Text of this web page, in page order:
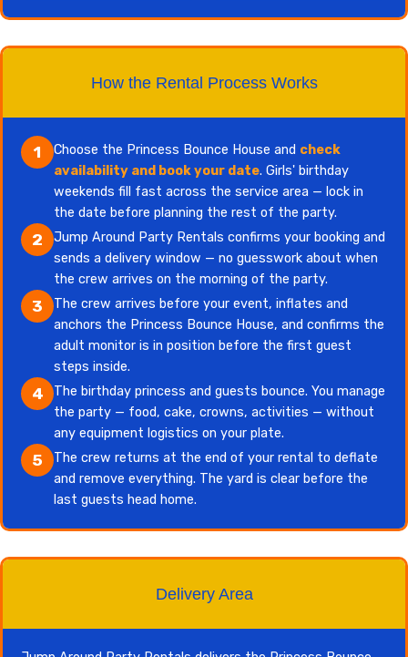
How the Rental Process Works
1 Choose the Princess Bounce House and check
availability and book your date. Girls' birthday
weekends fill fast across the service area — lock in
the date before planning the rest of the party.
2
Jump Around Party Rentals confirms your booking and
sends a delivery window — no guesswork about when
the crew arrives on the morning of the party.
3
The crew arrives before your event, inflates and
anchors the Princess Bounce House, and confirms the
adult monitor is in position before the first guest
steps inside.
4
The birthday princess and guests bounce. You manage
the party — food, cake, crowns, activities — without
any equipment logistics on your plate.
5
The crew returns at the end of your rental to deflate
and remove everything. The yard is clear before the
last guests head home.
Delivery Area